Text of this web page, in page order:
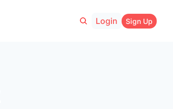
Login Sign Up